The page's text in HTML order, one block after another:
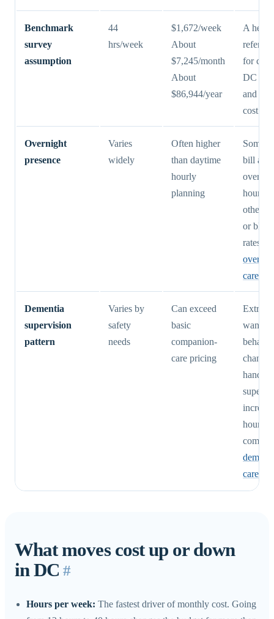
Benchmark
survey
assumption
44
hrs/week
$1,672/week
About
$7,245/month
About
$86,944/year
A
for
DC
and
cost
Overnight
presence
Varies
widely
Often higher
than daytime
hourly
planning
Some
bill
hourly,
others
or
rates.
care
Dementia
supervision
pattern
Varies by
safety
needs
Can exceed
basic
companion-
care pricing
Extra
hands-
hours
care
What moves cost up or down
in DC #
Hours per week: The fastest driver of monthly cost. Going